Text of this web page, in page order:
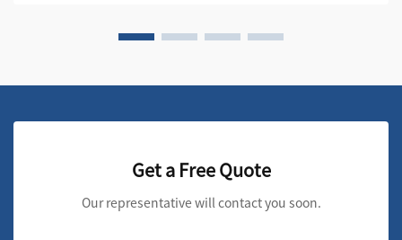
Get a Free Quote
Our representative will contact you soon.